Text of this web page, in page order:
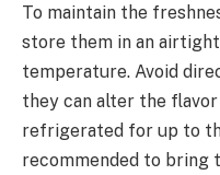
To maintain the
store them in an
temperature. Avoid
they can alter the
refrigerated for up to
recommended to bring